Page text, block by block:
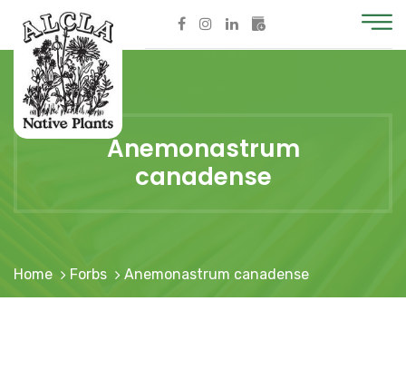
Anemonastrum
canadense
Home Forbs Anemonastrum canadense